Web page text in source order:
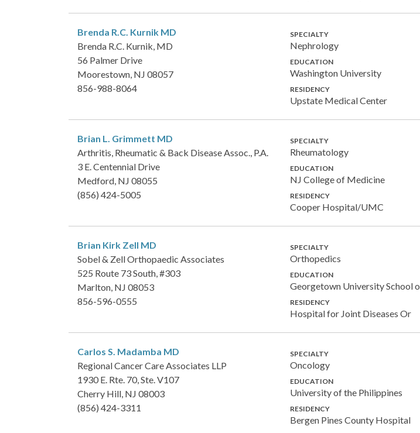
Brenda R.C. Kurnik MD
Brenda R.C. Kurnik, MD
56 Palmer Drive
Moorestown, NJ 08057
856-988-8064
SPECIALTY
Nephrology
EDUCATION
Washington University
RESIDENCY
Upstate Medical Center
Brian L. Grimmett MD
Arthritis, Rheumatic & Back Disease Assoc., P.A.
3 E. Centennial Drive
Medford, NJ 08055
(856) 424-5005
SPECIALTY
Rheumatology
EDUCATION
NJ College of Medicine
RESIDENCY
Cooper Hospital/UMC
Brian Kirk Zell MD
Sobel & Zell Orthopaedic Associates
525 Route 73 South, #303
Marlton, NJ 08053
856-596-0555
SPECIALTY
Orthopedics
EDUCATION
Georgetown University School o
RESIDENCY
Hospital for Joint Diseases Or
Carlos S. Madamba MD
Regional Cancer Care Associates LLP
1930 E. Rte. 70, Ste. V107
Cherry Hill, NJ 08003
(856) 424-3311
SPECIALTY
Oncology
EDUCATION
University of the Philippines
RESIDENCY
Bergen Pines County Hospital